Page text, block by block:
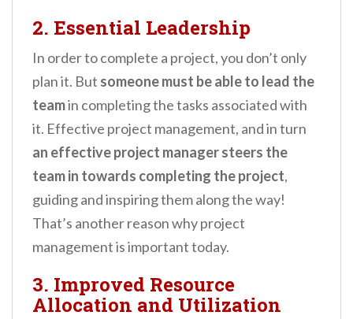
2. Essential Leadership
In order to complete a project, you don’t only
plan it. But someone must be able to lead the
teamin completing the tasks associated with
it. Effective project management, and in turn
an effective project manager steers the
team in towards completing the project,
guiding and inspiring them along the way!
That’s another reason why project
management is important today.
3. Improved Resource
Allocation and Utilization